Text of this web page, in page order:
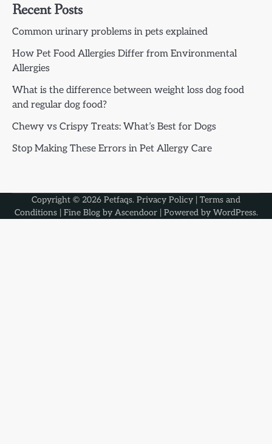
Recent Posts
Common urinary problems in pets explained
How Pet Food Allergies Differ from Environmental
Allergies
What is the difference between weight loss dog food
and regular dog food?
Chewy vs Crispy Treats: What’s Best for Dogs
Stop Making These Errors in Pet Allergy Care
Copyright © 2026 Petfaqs. Privacy Policy | Terms and
Conditions| Fine Blog by Ascendoor| Powered by WordPress.